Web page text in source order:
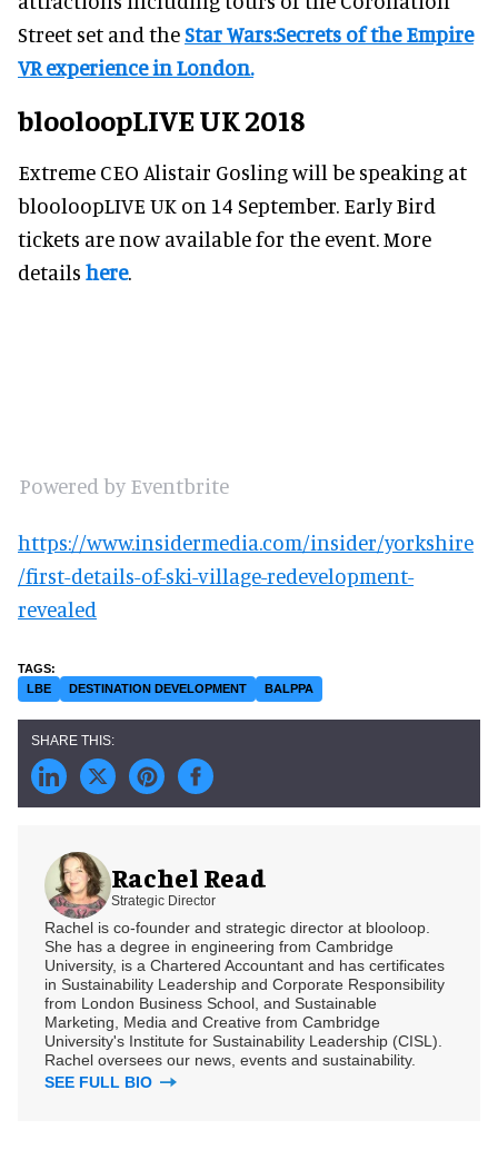
Street set and the Star Wars:Secrets of the Empire
VR experience in London.
blooloopLIVE UK 2018
Extreme CEO Alistair Gosling will be speaking at
blooloopLIVE UK on 14 September. Early Bird
tickets are now available for the event. More
details here.
Powered by Eventbrite
https://www.insidermedia.com/insider/yorkshire
/first-details-of-ski-village-redevelopment-
revealed
LBE DESTINATION DEVELOPMENT BALPPA
Rachel Read
Strategic Director
Rachel is co-founder and strategic director at blooloop.
She has a degree in engineering from Cambridge
University, is a Chartered Accountant and has certificates
in Sustainability Leadership and Corporate Responsibility
from London Business School, and Sustainable
Marketing, Media and Creative from Cambridge
University's Institute for Sustainability Leadership (CISL).
Rachel oversees our news, events and sustainability.
SEE FULL BIO